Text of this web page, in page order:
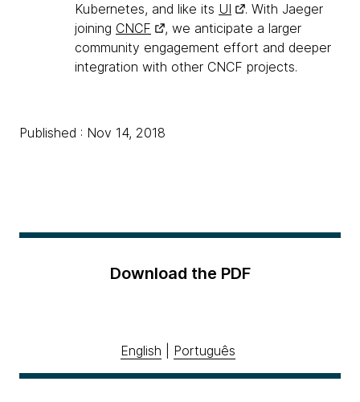
Kubernetes, and like its UI
. With Jaeger
joining CNCF
, we anticipate a larger
community engagement effort and deeper
integration with other CNCF projects.
Published : Nov 14, 2018
Download the PDF
English Português